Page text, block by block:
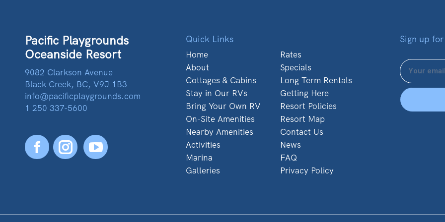
Pacific Playgrounds
Oceanside Resort
9082 Clarkson Avenue
Black Creek, BC, V9J 1B3
info@pacificplaygrounds.com
1 250 337-5600
FacebookYouTube
Quick Links
Home
About
Cottages & Cabins
Stay in Our RVs
Bring Your Own RV
On-Site Amenities
Nearby Amenities
Activities
Marina
Galleries
Rates
Specials
Long Term Rentals
Getting Here
Resort Policies
Resort Map
Contact Us
News
FAQ
Privacy Policy
Sign up